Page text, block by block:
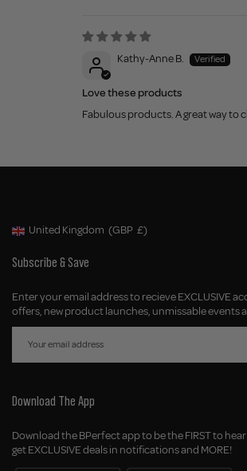
Kathy-Anne B.
Love these products
Fabulous products. A great way to
Geolocation Button: United Kingdom, GBP, £
United Kingdom (GBP £)
Subscribe & Save
Enter your email address to recieve EXCLUSIVE
offers, new product launches, unmissable events
Download The App
Download the BPerfect app to be the FIRST to
get EXCLUSIVE deals in notifications and MORE!